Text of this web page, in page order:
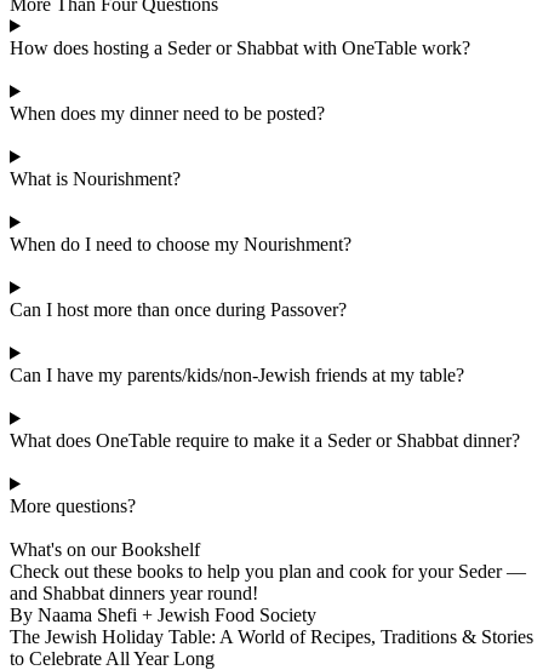
How does hosting a Seder or Shabbat with OneTable work?
When does my dinner need to be posted?
What is Nourishment?
When do I need to choose my Nourishment?
Can I host more than once during Passover?
Can I have my parents/kids/non-Jewish friends at my table?
What does OneTable require to make it a Seder or Shabbat dinner?
More questions?
What's on our Bookshelf
Check out these books to help you plan and cook for your Seder —
and Shabbat dinners year round!
By Naama Shefi + Jewish Food Society
The Jewish Holiday Table: A World of Recipes, Traditions & Stories
to Celebrate All Year Long